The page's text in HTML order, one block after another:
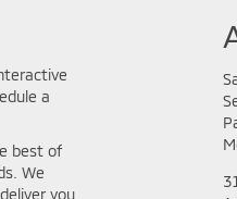
a
best of
We
you